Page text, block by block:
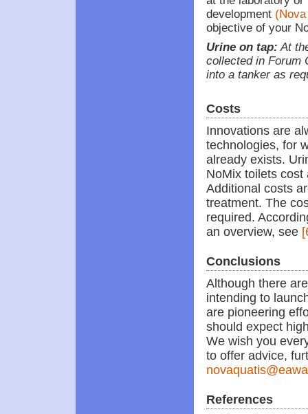
development
objective of your
Urine on tap: At
collected in Forum
into a tanker as
Costs
Innovations are
technologies, for
already exists.
NoMix toilets
Additional costs
treatment. The
required.
an overview, see
Conclusions
Although there
intending to
are pioneering
should expect
We wish you
to offer advice,
References